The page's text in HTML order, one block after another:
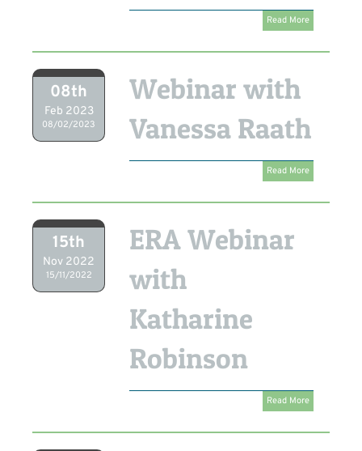
Read More
08th
Feb 2023
08/02/2023
Webinar with
Vanessa Raath
Read More
15th
Nov 2022
15/11/2022
ERA Webinar
with
Katharine
Robinson
Read More